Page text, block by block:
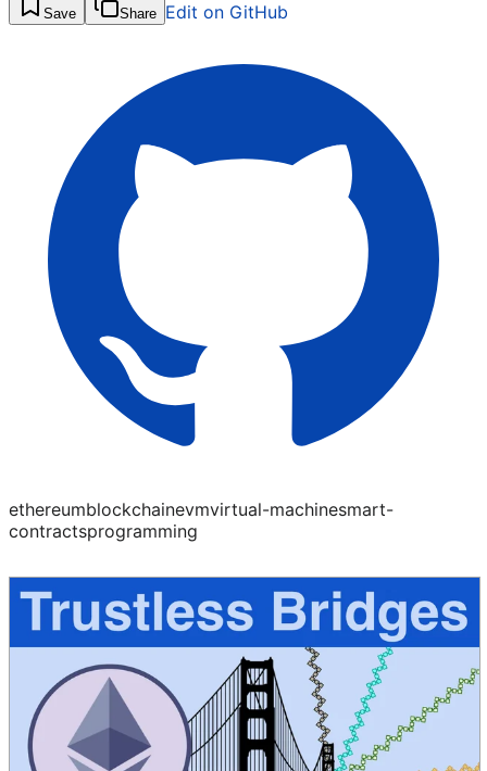
Save Share Edit on GitHub
ethereumblockchainevmvirtual-machinesmart-
contractsprogramming